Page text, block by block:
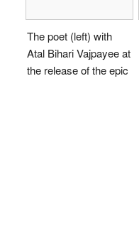
The poet (left) with
Atal Bihari Vajpayee at
the release of the epic